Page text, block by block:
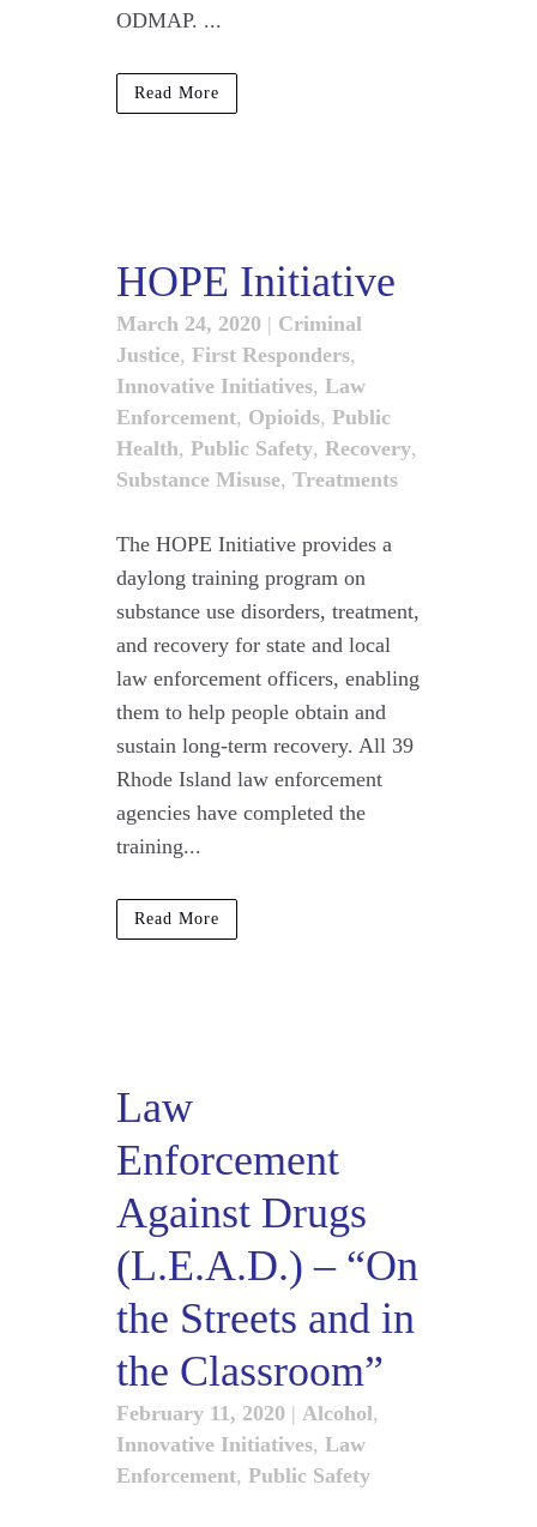
ODMAP. ...
Read More
HOPE Initiative
March 24, 2020 | Criminal
Justice, First Responders,
Innovative Initiatives, Law
Enforcement, Opioids, Public
Health, Public Safety, Recovery,
Substance Misuse, Treatments
The HOPE Initiative provides a
daylong training program on
substance use disorders, treatment,
and recovery for state and local
law enforcement officers, enabling
them to help people obtain and
sustain long-term recovery. All 39
Rhode Island law enforcement
agencies have completed the
training...
Read More
Law
Enforcement
Against Drugs
(L.E.A.D.) – “On
the Streets and in
the Classroom”
February 11, 2020 | Alcohol,
Innovative Initiatives, Law
Enforcement, Public Safety